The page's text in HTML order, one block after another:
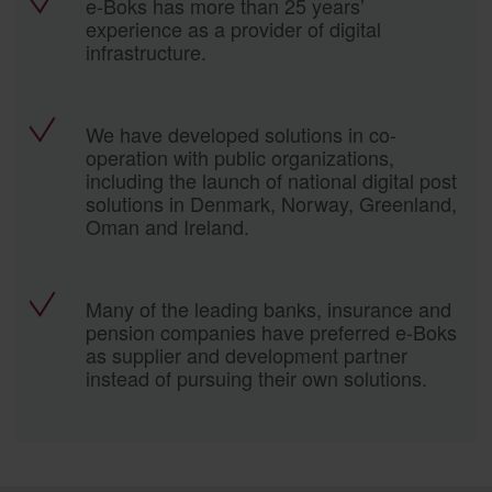
experience as a provider of digital
infrastructure.
We have developed solutions in co-
operation with public organizations,
including the launch of national digital post
solutions in Denmark, Norway, Greenland,
Oman and Ireland.
Many of the leading banks, insurance and
pension companies have preferred e-Boks
as supplier and development partner
instead of pursuing their own solutions.